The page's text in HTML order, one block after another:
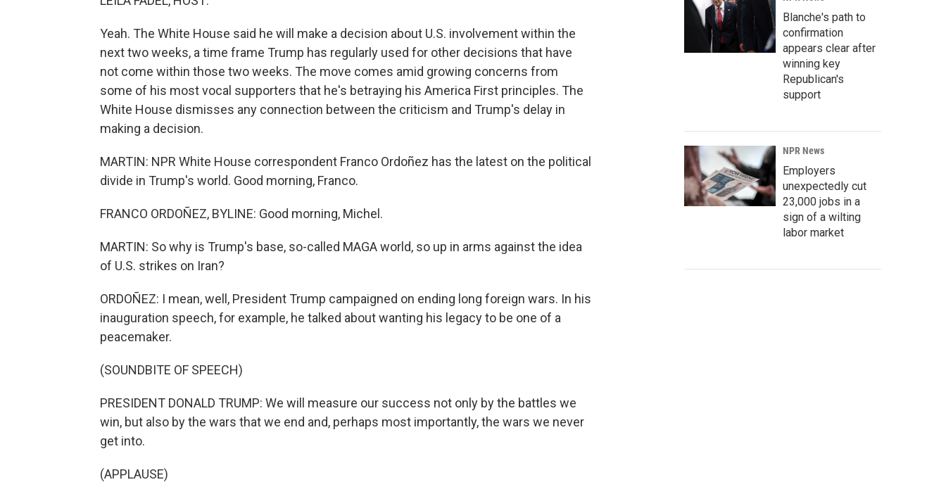
Yeah. The White House said he will make a decision about U.S. involvement within the
next two weeks, a time frame Trump has regularly used for other decisions that have
not come within those two weeks. The move comes amid growing concerns from
some of his most vocal supporters that he's betraying his America First principles. The
White House dismisses any connection between the criticism and Trump's delay in
making a decision.
MARTIN: NPR White House correspondent Franco Ordoñez has the latest on the political
divide in Trump's world. Good morning, Franco.
FRANCO ORDOÑEZ, BYLINE: Good morning, Michel.
MARTIN: So why is Trump's base, so-called MAGA world, so up in arms against the idea
of U.S. strikes on Iran?
ORDOÑEZ: I mean, well, President Trump campaigned on ending long foreign wars. In his
inauguration speech, for example, he talked about wanting his legacy to be one of a
peacemaker.
(SOUNDBITE OF SPEECH)
PRESIDENT DONALD TRUMP: We will measure our success not only by the battles we
win, but also by the wars that we end and, perhaps most importantly, the wars we never
get into.
(APPLAUSE)
Blanche's path to
confirmation
appears clear after
winning key
Republican's
support
NPR News
Employers
unexpectedly cut
23,000 jobs in a
sign of a wilting
labor market